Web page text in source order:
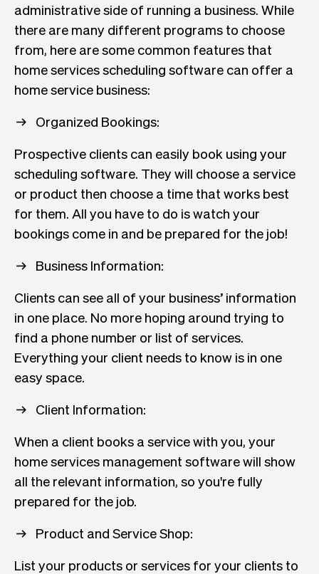
administrative side of running a business. While
there are many different programs to choose
from, here are some common features that
home services scheduling software can offer a
home service business:
Organized Bookings:
Prospective clients can easily book using your
scheduling software. They will choose a service
or product then choose a time that works best
for them. All you have to do is watch your
bookings come in and be prepared for the job!
Business Information:
Clients can see all of your business’ information
in one place. No more hoping around trying to
find a phone number or list of services.
Everything your client needs to know is in one
easy space.
Client Information:
When a client books a service with you, your
home services management software will show
all the relevant information, so you're fully
prepared for the job.
Product and Service Shop:
List your products or services for your clients to